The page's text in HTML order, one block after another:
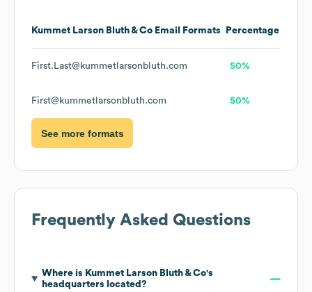
Kummet Larson Bluth & Co Email Formats Percentage
First.Last@kummetlarsonbluth.com 50%
First@kummetlarsonbluth.com 50%
See more formats
Frequently Asked Questions
Where is Kummet Larson Bluth & Co's
headquarters located?